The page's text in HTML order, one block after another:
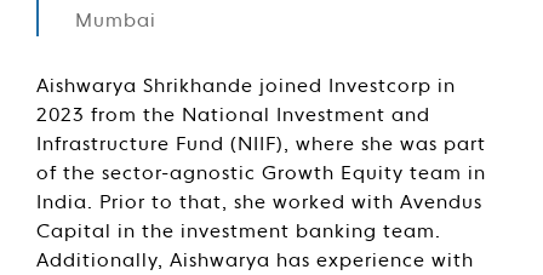
Mumbai
Aishwarya Shrikhande joined Investcorp in
2023 from the National Investment and
Infrastructure Fund (NIIF), where she was part
of the sector-agnostic Growth Equity team in
India. Prior to that, she worked with Avendus
Capital in the investment banking team.
Additionally, Aishwarya has experience with